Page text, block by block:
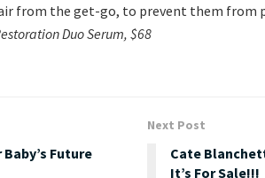
from the get-go, to prevent them from
Duo Serum, $68
Baby’s Future
Next Post
Cate
It’s For Sale!!!